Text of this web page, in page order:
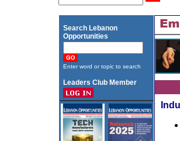
Search Lebanon
Opportunities
Enter word or topic to search
Leaders Club Member